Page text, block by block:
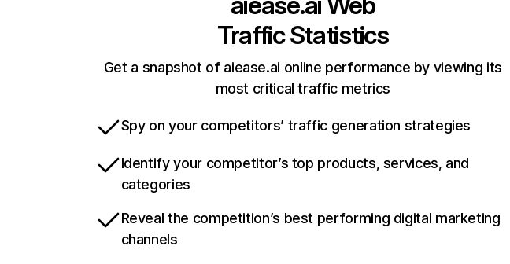
Traffic Statistics
Get a snapshot of aiease.ai online performance by viewing its
most critical traffic metrics
Spy on your competitors’ traffic generation strategies
Identify your competitor’s top products, services, and
categories
Reveal the competition’s best performing digital marketing
channels